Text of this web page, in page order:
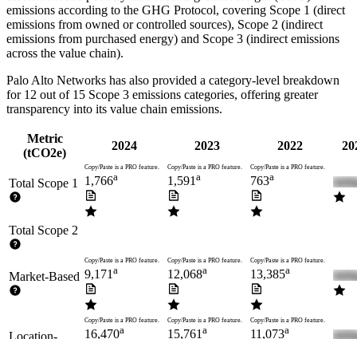
emissions according to the GHG Protocol, covering Scope 1 (direct
emissions from owned or controlled sources), Scope 2 (indirect
emissions from purchased energy) and Scope 3 (indirect emissions
across the value chain).
Palo Alto Networks has also provided a category-level breakdown
for 12 out of 15 Scope 3 emissions categories, offering greater
transparency into its value chain emissions.
Metric
(tCO2e)
2024 2023 2022
Total Scope 1
Copy/Paste is a PRO feature.
1,766a
Copy/Paste is a PRO feature.
1,591a
Copy/Paste is a PRO feature.
763a
Total Scope 2
Market-Based
Copy/Paste is a PRO feature.
9,171a
Copy/Paste is a PRO feature.
12,068a
Copy/Paste is a PRO feature.
13,385a
Copy/Paste is a PRO feature.
16,470a
Copy/Paste is a PRO feature.
15,761a
Copy/Paste is a PRO feature.
11,073a